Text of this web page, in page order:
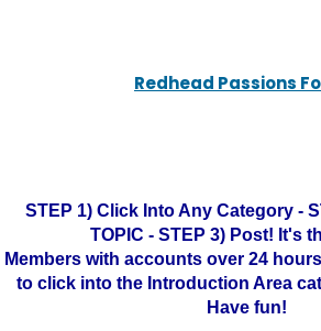
Redhead Passions
STEP 1) Click Into Any Category -
TOPIC - STEP 3) Post! It's
Members with accounts over 24
to click into the Introduction Area
Have fun!